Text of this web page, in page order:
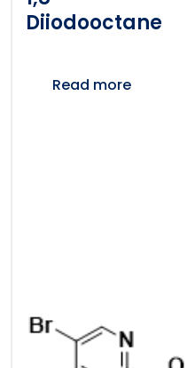
Diiodooctane
Read more